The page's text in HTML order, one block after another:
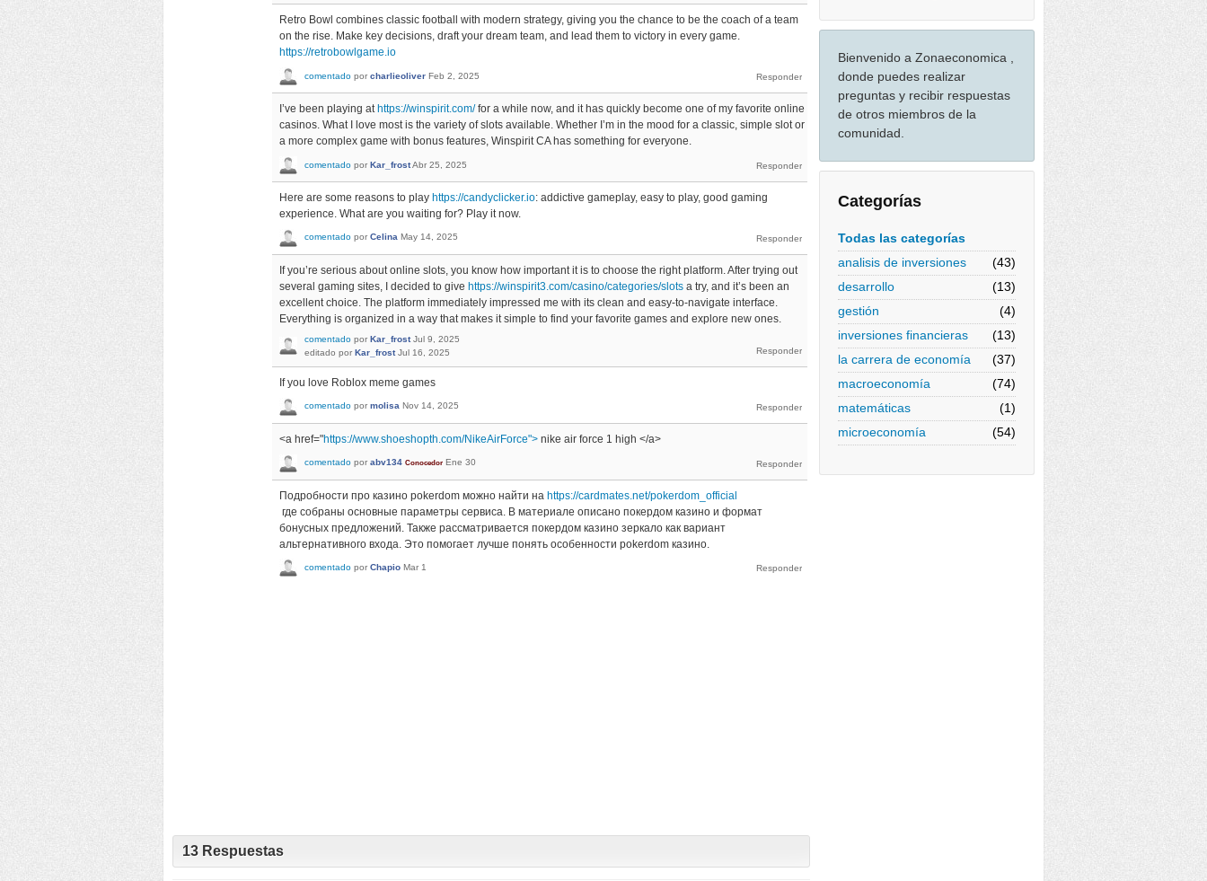
Bienvenido a Zonaeconomica ,
donde puedes realizar
preguntas y recibir respuestas
de otros miembros de la
comunidad.
Categorías
Todas las categorías
analisis de inversiones
(43)
desarrollo
(13)
gestión
(4)
inversiones financieras
(13)
la carrera de economía
(37)
macroeconomía
(74)
matemáticas
(1)
microeconomía
(54)
Retro Bowl combines classic football with modern strategy, giving you the chance to be the coach of a team
on the rise. Make key decisions, draft your dream team, and lead them to victory in every game.
https://retrobowlgame.io
comentado por charlieoliver Feb 2, 2025
I’ve been playing at https://winspirit.com/for a while now, and it has quickly become one of my favorite online
casinos. What I love most is the variety of slots available. Whether I’m in the mood for a classic, simple slot or
a more complex game with bonus features, Winspirit CA has something for everyone.
comentado por Kar_frostAbr 25, 2025
Here are some reasons to play https://candyclicker.io: addictive gameplay, easy to play, good gaming
experience. What are you waiting for? Play it now.
comentado por Celina May 14, 2025
If you’re serious about online slots, you know how important it is to choose the right platform. After trying out
several gaming sites, I decided to give https://winspirit3.com/casino/categories/slots a try, and it’s been an
excellent choice. The platform immediately impressed me with its clean and easy-to-navigate interface.
Everything is organized in a way that makes it simple to find your favorite games and explore new ones.
comentado por Kar_frost Jul 9, 2025
editado por Kar_frost Jul 16, 2025
If you love Roblox meme games
comentado por molisa Nov 14, 2025
<a href="https://www.shoeshopth.com/NikeAirForce"> nike air force 1 high </a>
comentado por abv134 Conocedor Ene 30
Подробности про казино pokerdom можно найти на https://cardmates.net/pokerdom_official
где собраны основные параметры сервиса. В материале описано покердом казино и формат
бонусных предложений. Также рассматривается покердом казино зеркало как вариант
альтернативного входа. Это помогает лучше понять особенности pokerdom казино.
comentado por Chapio Mar 1
13 Respuestas